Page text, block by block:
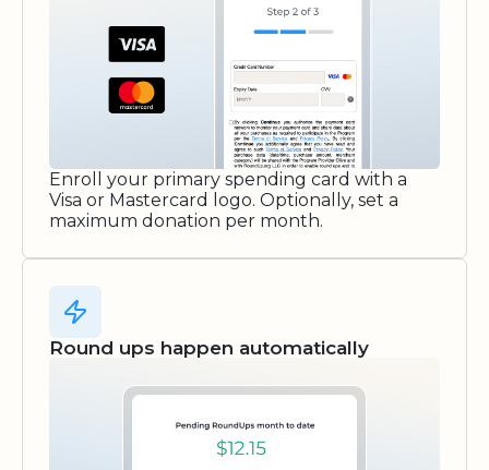
Enroll your primary spending card with a
Visa or Mastercard logo. Optionally, set a
maximum donation per month.
Round ups happen automatically